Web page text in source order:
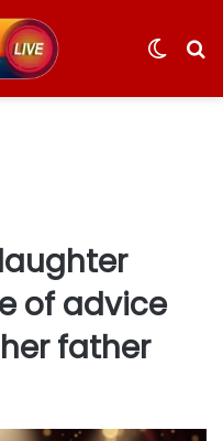
Switch
of advice
father